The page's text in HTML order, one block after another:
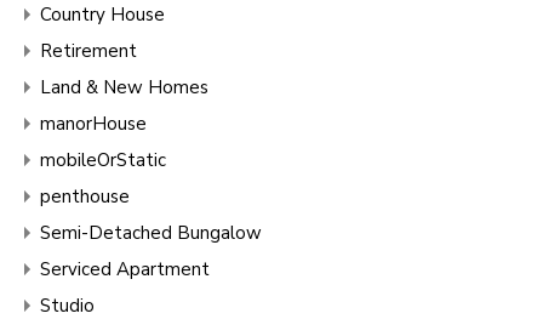
Country House
Retirement
Land & New Homes
manorHouse
mobileOrStatic
penthouse
Semi-Detached Bungalow
Serviced Apartment
Studio